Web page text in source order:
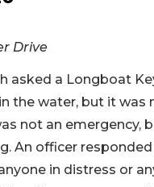
Drive
asked a Longboat
the water, but it was
not an emergency,
An officer
in distress or